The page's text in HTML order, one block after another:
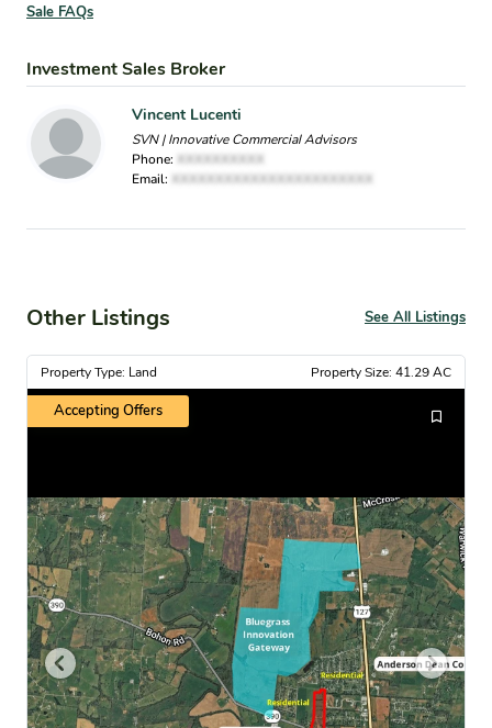
Sale FAQs
Investment Sales Broker
Vincent Lucenti
SVN | Innovative Commercial Advisors
Phone: XXXXXXXXXX
Email: XXXXXXXXXXXXXXXXXXXXXXX
Other Listings See All Listings
Property Type: Land Property Size: 41.29 AC
Accepting Offers